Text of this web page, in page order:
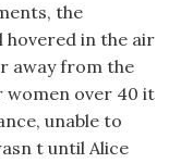
the
hovered in the air
away from the
women over 40 it
unable to
t until Alice